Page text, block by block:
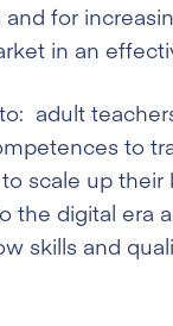
for
in an
adult
to
scale up their
the digital era
skills and